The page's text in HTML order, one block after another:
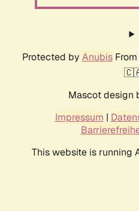
Protected by AnubisFrom
Mascot design
Impressum |
This website is running